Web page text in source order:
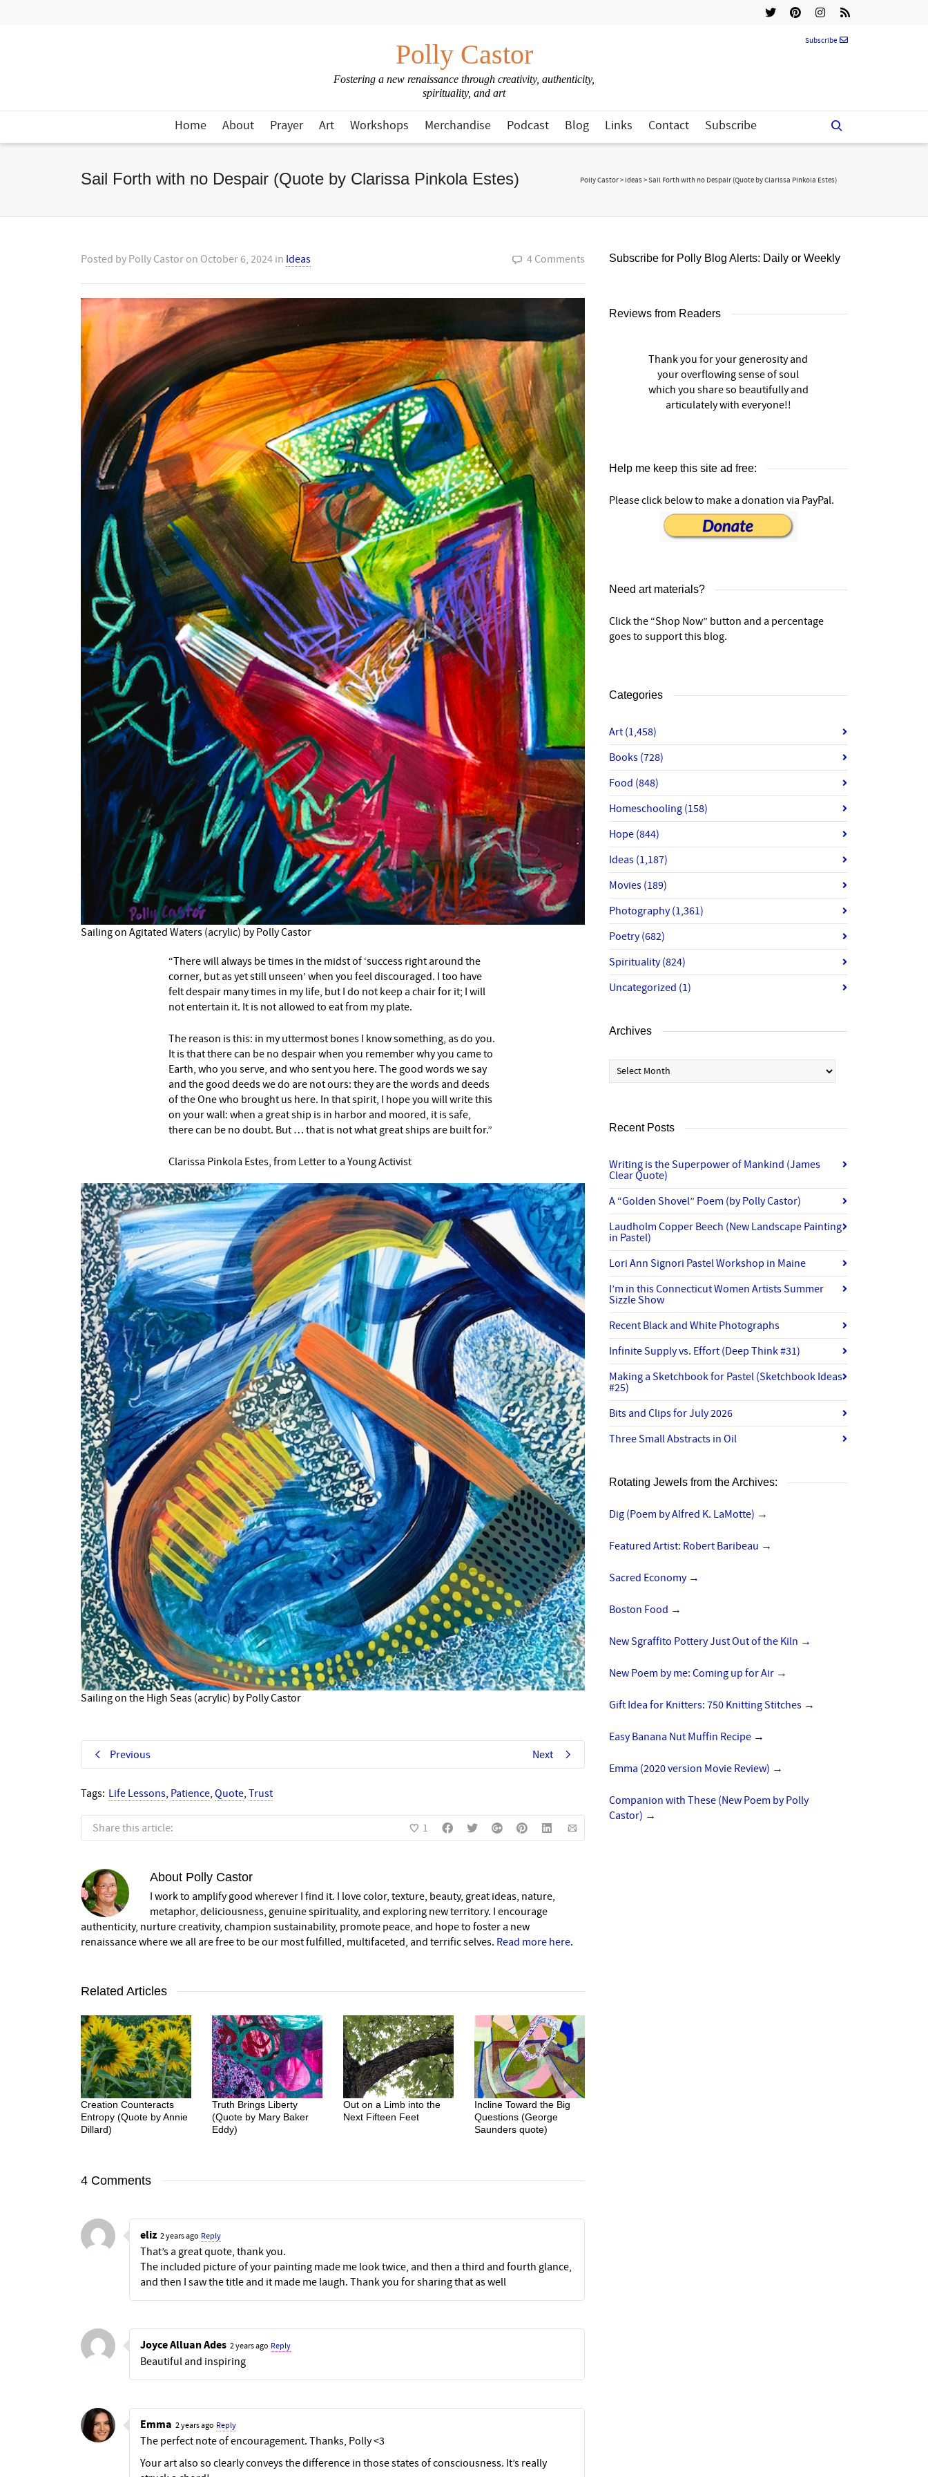
Polly Castor
Fostering a new renaissance through creativity, authenticity,
spirituality, and art
Subscribe
Home About Prayer Art Workshops Merchandise Podcast Blog Links Contact Subscribe
Sail Forth with no Despair (Quote by Clarissa Pinkola Estes) Polly Castor> Ideas>Sail Forth with no Despair (Quote by Clarissa Pinkola Estes)
Posted by Polly Castor on October 6, 2024 in Ideas 4 Comments
Sailing on Agitated Waters (acrylic) by Polly Castor
“There will always be times in the midst of ‘success right around the
corner, but as yet still unseen’ when you feel discouraged. I too have
felt despair many times in my life, but I do not keep a chair for it; I will
not entertain it. It is not allowed to eat from my plate.
The reason is this: in my uttermost bones I know something, as do you.
It is that there can be no despair when you remember why you came to
Earth, who you serve, and who sent you here. The good words we say
and the good deeds we do are not ours: they are the words and deeds
of the One who brought us here. In that spirit, I hope you will write this
on your wall: when a great ship is in harbor and moored, it is safe,
there can be no doubt. But … that is not what great ships are built for.”
Clarissa Pinkola Estes, from Letter to a Young Activist
Sailing on the High Seas (acrylic) by Polly Castor
Previous Next
Tags: Life Lessons, Patience, Quote, Trust
Share this article: 1
About Polly Castor
I work to amplify good wherever I find it. I love color, texture, beauty, great ideas, nature,
metaphor, deliciousness, genuine spirituality, and exploring new territory. I encourage
authenticity, nurture creativity, champion sustainability, promote peace, and hope to foster a new
renaissance where we all are free to be our most fulfilled, multifaceted, and terrific selves. Read more here.
Related Articles
Creation Counteracts
Entropy (Quote by Annie
Dillard)
Truth Brings Liberty
(Quote by Mary Baker
Eddy)
Out on a Limb into the
Next Fifteen Feet
Incline Toward the Big
Questions (George
Saunders quote)
4 Comments
eliz 2 years ago Reply
That’s a great quote, thank you.
The included picture of your painting made me look twice, and then a third and fourth glance,
and then I saw the title and it made me laugh. Thank you for sharing that as well
Joyce Alluan Ades 2 years ago Reply
Beautiful and inspiring
Emma 2 years ago Reply
The perfect note of encouragement. Thanks, Polly <3
Your art also so clearly conveys the difference in those states of consciousness. It’s really
Subscribe for Polly Blog Alerts: Daily or Weekly
Reviews from Readers
Thank you for your generosity and
your overflowing sense of soul
which you share so beautifully and
articulately with everyone!!
Help me keep this site ad free:
Please click below to make a donation via PayPal.
Need art materials?
Click the “Shop Now” button and a percentage
goes to support this blog.
Categories
Art (1,458)
Books (728)
Food (848)
Homeschooling (158)
Hope (844)
Ideas (1,187)
Movies (189)
Photography(1,361)
Poetry(682)
Spirituality(824)
Uncategorized (1)
Archives
Archives
Recent Posts
Writing is the Superpower of Mankind (James
Clear Quote)
A “Golden Shovel” Poem (by Polly Castor)
Laudholm Copper Beech (New Landscape Painting
in Pastel)
Lori Ann Signori Pastel Workshop in Maine
I’m in this Connecticut Women Artists Summer
Sizzle Show
Recent Black and White Photographs
Infinite Supply vs. Effort (Deep Think #31)
Making a Sketchbook for Pastel (Sketchbook Ideas
#25)
Bits and Clips for July 2026
Three Small Abstracts in Oil
Rotating Jewels from the Archives:
Dig (Poem by Alfred K. LaMotte) →
Featured Artist: Robert Baribeau →
Sacred Economy →
Boston Food →
New Sgraffito Pottery Just Out of the Kiln →
New Poem by me: Coming up for Air →
Gift Idea for Knitters: 750 Knitting Stitches →
Easy Banana Nut Muffin Recipe →
Emma (2020 version Movie Review) →
Companion with These (New Poem by Polly
Castor) →